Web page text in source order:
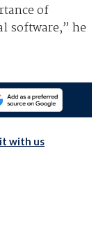
of
software,” he
with us